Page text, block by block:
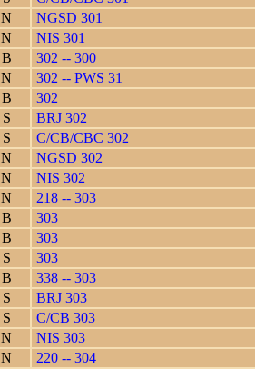
N
NGSD 301
N
NIS 301
B
302 -- 300
N
302 -- PWS 31
B
302
S
BRJ 302
S
C/CB/CBC 302
N
NGSD 302
N
NIS 302
N
218 -- 303
B
303
B
303
S
303
B
338 -- 303
S
BRJ 303
S
C/CB 303
N
NIS 303
N
220 -- 304